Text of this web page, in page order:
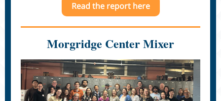
Read the report here
Morgridge Center Mixer